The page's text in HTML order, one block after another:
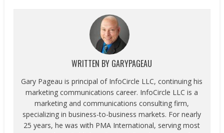
WRITTEN BY GARYPAGEAU
Gary Pageau is principal of InfoCircle LLC, continuing his
marketing communications career. InfoCircle LLC is a
marketing and communications consulting firm,
specializing in business-to-business markets. For nearly
25 years, he was with PMA International, serving most